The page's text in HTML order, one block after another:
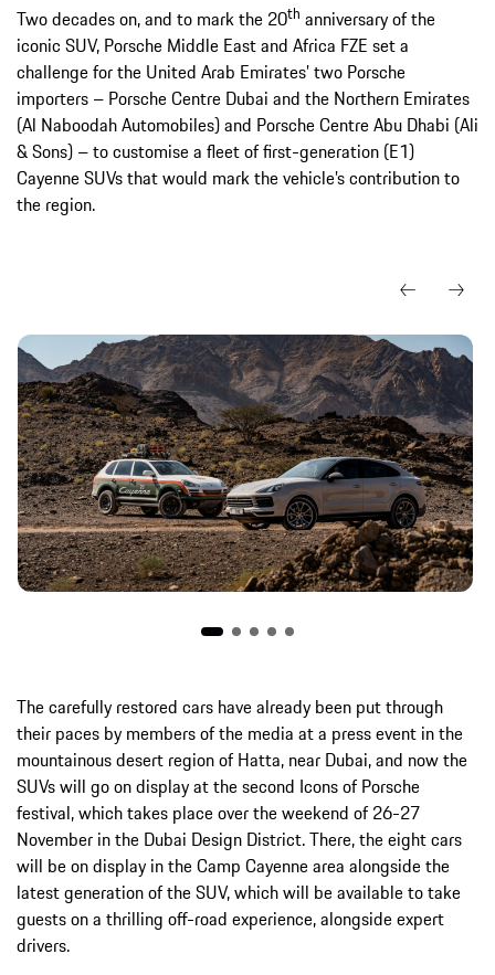
Two decades on, and to mark the 20th anniversary of the
iconic SUV, Porsche Middle East and Africa FZE set a
challenge for the United Arab Emirates’ two Porsche
importers – Porsche Centre Dubai and the Northern Emirates
(Al Naboodah Automobiles) and Porsche Centre Abu Dhabi (Ali
& Sons) – to customise a fleet of first-generation (E1)
Cayenne SUVs that would mark the vehicle’s contribution to
the region.
The carefully restored cars have already been put through
their paces by members of the media at a press event in the
mountainous desert region of Hatta, near Dubai, and now the
SUVs will go on display at the second Icons of Porsche
festival, which takes place over the weekend of 26-27
November in the Dubai Design District. There, the eight cars
will be on display in the Camp Cayenne area alongside the
latest generation of the SUV, which will be available to take
guests on a thrilling off-road experience, alongside expert
drivers.